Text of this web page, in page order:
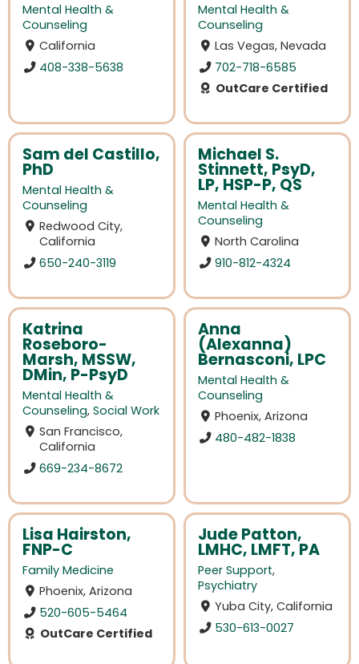
Mental Health &
Counseling
California
408-338-5638
Mental Health &
Counseling
Las Vegas, Nevada
702-718-6585
OutCare Certified
Sam del Castillo,
PhD
Mental Health &
Counseling
Redwood City,
California
650-240-3119
Michael S.
Stinnett, PsyD,
LP, HSP-P, QS
Mental Health &
Counseling
North Carolina
910-812-4324
Katrina
Roseboro-
Marsh, MSSW,
DMin, P-PsyD
Mental Health &
Counseling, Social Work
San Francisco,
California
669-234-8672
Anna
(Alexanna)
Bernasconi, LPC
Mental Health &
Counseling
Phoenix, Arizona
480-482-1838
Lisa Hairston,
FNP-C
Family Medicine
Phoenix, Arizona
520-605-5464
OutCare Certified
Jude Patton,
LMHC, LMFT, PA
Peer Support,
Psychiatry
Yuba City, California
530-613-0027